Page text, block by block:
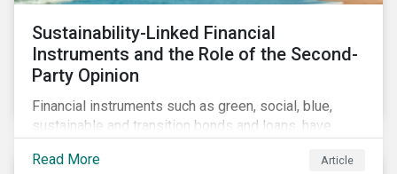
Sustainability-Linked Financial
Instruments and the Role of the Second-
Party Opinion
Financial instruments such as green, social, blue,
sustainable and transition bonds and loans, have
enhances the need for an independent perspective.
Read More Article